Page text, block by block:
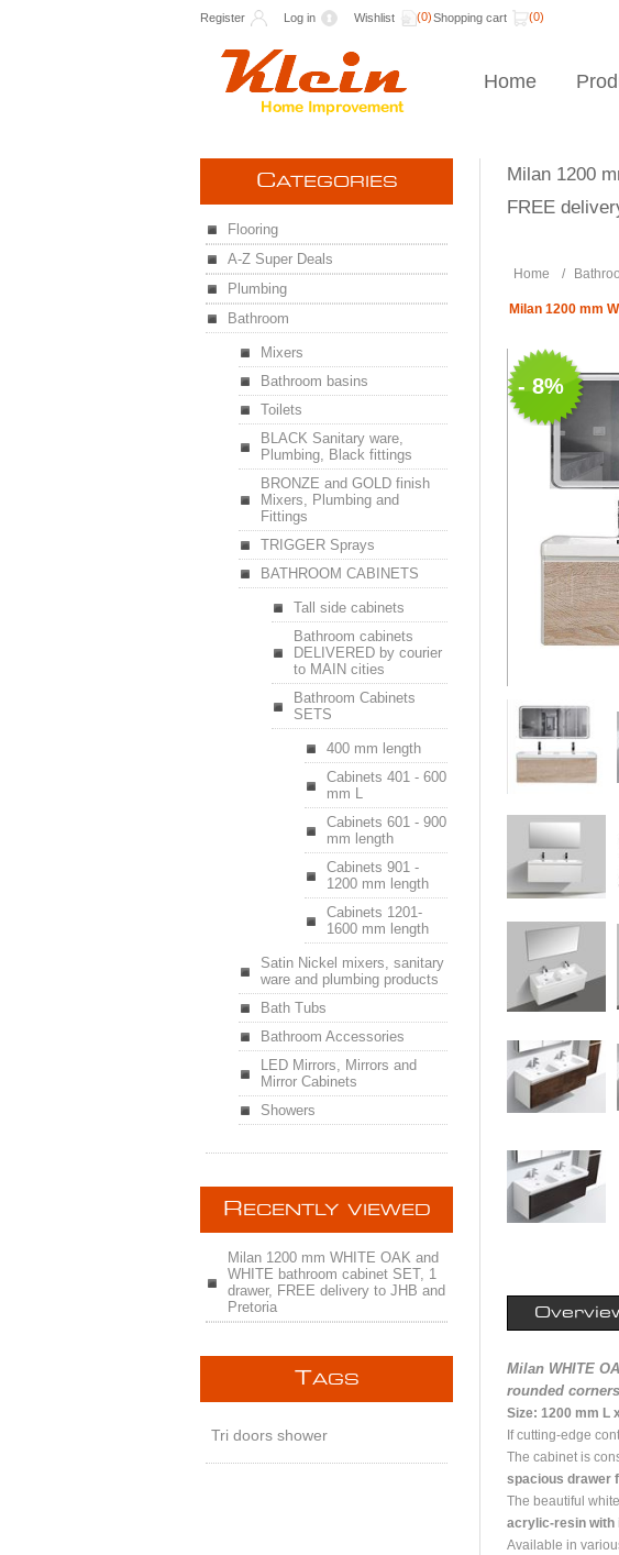
Register Log in Wishlist (0)Shopping cart (0)
Home
Milan 1200
FREE
Home /
Milan 1200 mm
- 8%
Milan WHITE
rounded
Size: 1200 mm L
If cutting-edge
The cabinet is
spacious drawer
The beautiful
acrylic-resin with
Available in
CATEGORIES
Flooring
A-Z Super Deals
Plumbing
Bathroom
Mixers
Bathroom basins
Toilets
BLACK Sanitary ware,
Plumbing, Black fittings
BRONZE and GOLD finish
Mixers, Plumbing and
Fittings
TRIGGER Sprays
BATHROOM CABINETS
Tall side cabinets
Bathroom cabinets
DELIVERED by courier
to MAIN cities
Bathroom Cabinets
SETS
400 mm length
Cabinets 401 - 600
mm L
Cabinets 601 - 900
mm length
Cabinets 901 -
1200 mm length
Cabinets 1201-
1600 mm length
Satin Nickel mixers, sanitary
ware and plumbing products
Bath Tubs
Bathroom Accessories
LED Mirrors, Mirrors and
Mirror Cabinets
Showers
R ECENTLY VIEWED
Milan 1200 mm WHITE OAK and
WHITE bathroom cabinet SET, 1
drawer, FREE delivery to JHB and
Pretoria
TAGS
Tri doors shower